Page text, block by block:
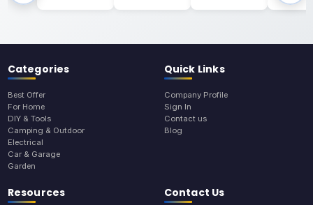
Categories
Best Offer
For Home
DIY & Tools
Camping & Outdoor
Electrical
Car & Garage
Garden
Quick Links
Company Profile
Sign In
Contact us
Blog
Resources Contact Us